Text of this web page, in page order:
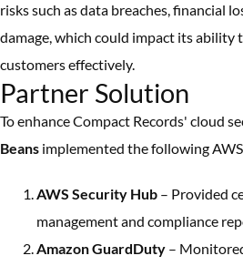
risks such as data breaches, financial
damage, which could impact its ability
customers effectively.
Partner Solution
To enhance Compact Records' cloud
Beans implemented the following
AWS Security Hub – Provided
management and compliance
Amazon GuardDuty –